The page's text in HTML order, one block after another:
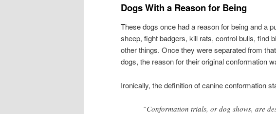
Dogs With a Reason for Being
These dogs once had a reason for being and a
sheep, fight badgers, kill rats, control bulls, find
other things. Once they were separated from
dogs, the reason for their original conformation
Ironically, the definition of canine conformation
“Conformation trials, or dog shows, are